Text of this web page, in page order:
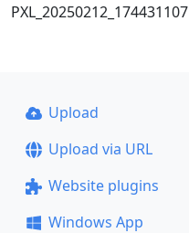
PXL_20250212_174431107
Upload
Upload via URL
Website plugins
Windows App